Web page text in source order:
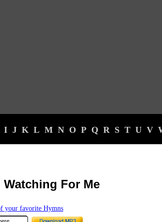
I J K L M N O P Q R S T U V
For Me
your favorite Hymns